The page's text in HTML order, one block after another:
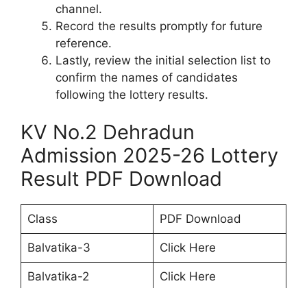
channel.
Record the results promptly for future
reference.
Lastly, review the initial selection list to
confirm the names of candidates
following the lottery results.
KV No.2 Dehradun
Admission 2025-26 Lottery
Result PDF Download
Class PDF Download
Balvatika-3 Click Here
Balvatika-2 Click Here